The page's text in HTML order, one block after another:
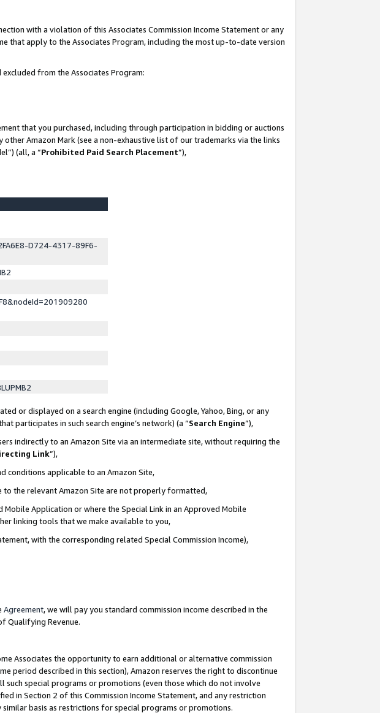
with a violation of this Associates Commission Income Statement or any
that apply to the Associates Program, including the most up-to-date version
from the Associates Program:
that you purchased, including through participation in bidding or auctions
Amazon Mark (see a non-exhaustive list of our trademarks via the links
(all, a “Prohibited Paid Search Placement”),
D724-4317-89F6-
or displayed on a search engine (including Google, Yahoo, Bing, or any
participates in such search engine’s network) (a “Search Engine”),
indirectly to an Amazon Site via an intermediate site, without requiring the
Link”),
conditions applicable to an Amazon Site,
to the relevant Amazon Site are not properly formatted,
Application or where the Special Link in an Approved Mobile
linking tools that we make available to you,
with the corresponding related Special Commission Income),
Agreement, we will pay you standard commission income described in the
Qualifying Revenue.
Associates the opportunity to earn additional or alternative commission
period described in this section), Amazon reserves the right to discontinue
special programs or promotions (even those which do not involve
in Section 2 of this Commission Income Statement, and any restriction
basis as restrictions for special programs or promotions.